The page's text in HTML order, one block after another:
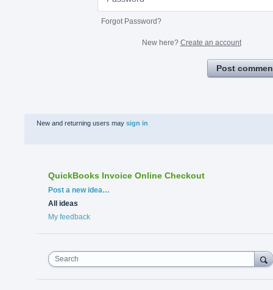
Forgot Password?
New here? Create an account
Post
New and returning users may sign in
QuickBooks Invoice Online Checkout
Categories
Post a new idea…
All ideas
My feedback
Search